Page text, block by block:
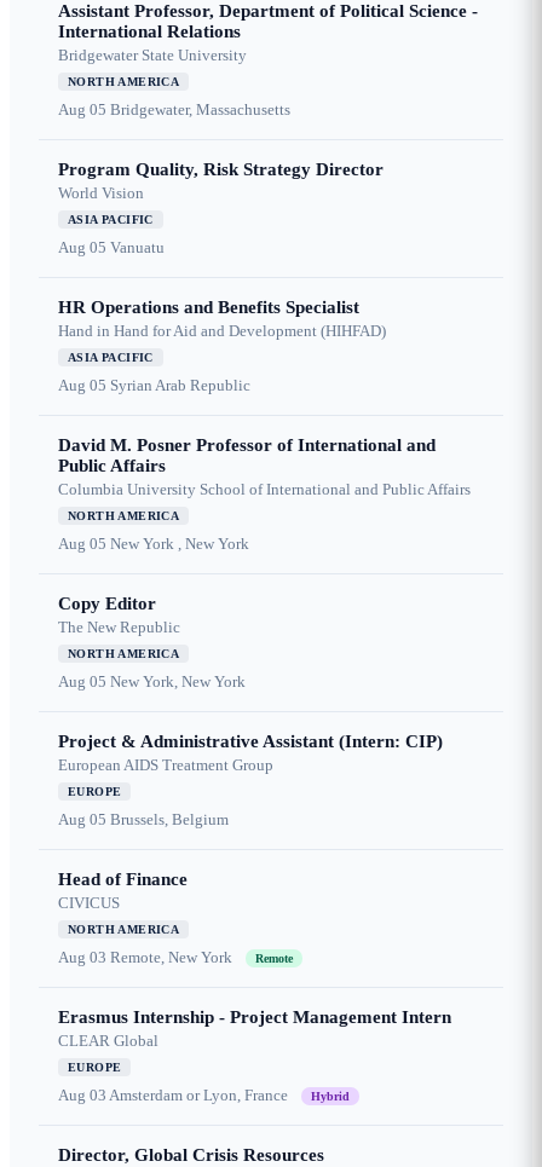
Assistant Professor, Department of Political Science -
International Relations
Bridgewater State University
NORTH AMERICA
Aug 05 Bridgewater, Massachusetts
Program Quality, Risk Strategy Director
World Vision
ASIA PACIFIC
Aug 05 Vanuatu
HR Operations and Benefits Specialist
Hand in Hand for Aid and Development (HIHFAD)
ASIA PACIFIC
Aug 05 Syrian Arab Republic
David M. Posner Professor of International and
Public Affairs
Columbia University School of International and Public Affairs
NORTH AMERICA
Aug 05 New York , New York
Copy Editor
The New Republic
NORTH AMERICA
Aug 05 New York, New York
Project & Administrative Assistant (Intern: CIP)
European AIDS Treatment Group
EUROPE
Aug 05 Brussels, Belgium
Head of Finance
CIVICUS
NORTH AMERICA
Aug 03 Remote, New York Remote
Erasmus Internship - Project Management Intern
CLEAR Global
EUROPE
Aug 03 Amsterdam or Lyon, France Hybrid
Director, Global Crisis Resources